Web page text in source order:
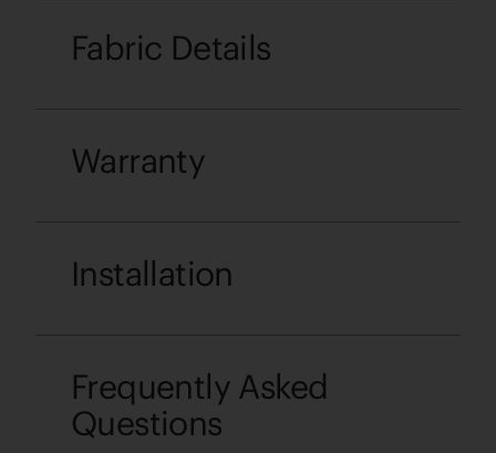
Fabric Details
Warranty
Installation
Frequently Asked
Questions